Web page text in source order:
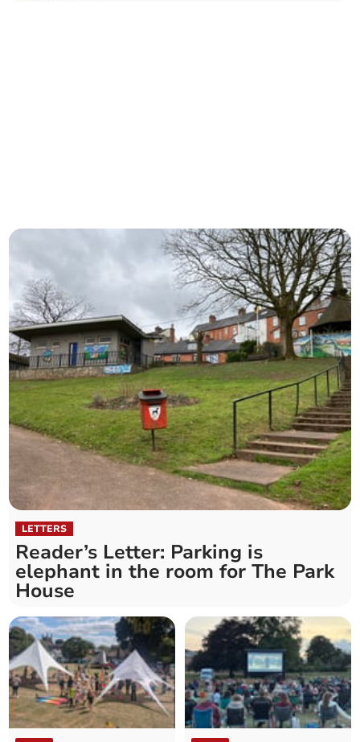
LETTERS
Reader’s Letter: Parking is
elephant in the room for The Park
House